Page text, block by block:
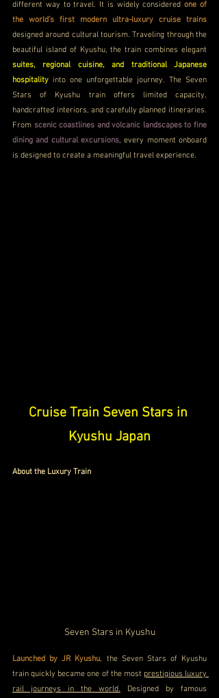
different way to travel. It is widely considered one of
the world’s first modern ultra-luxury cruise trains
designed around cultural tourism. Traveling through the
suites, regional cuisine, and traditional Japanese
hospitality into one unforgettable journey. The Seven
Stars of Kyushu train offers limited capacity,
handcrafted interiors, and carefully planned itineraries.
From scenic coastlines and volcanic landscapes to fine
dining and cultural excursions, every moment onboard
is designed to create a meaningful travel experience.
Cruise Train Seven Stars in
Kyushu Japan
About the Luxury Train
Seven Stars in Kyushu
Launched by JR Kyushu, the Seven Stars of Kyushu
train quickly became one of the most prestigious luxury
rail journeys in the world.